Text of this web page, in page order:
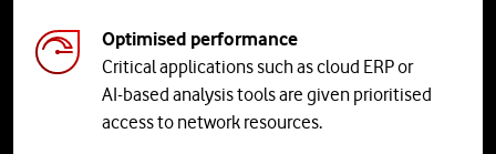
Optimised performance
Critical applications such as cloud ERP or
AI-based analysis tools are given prioritised
access to network resources.